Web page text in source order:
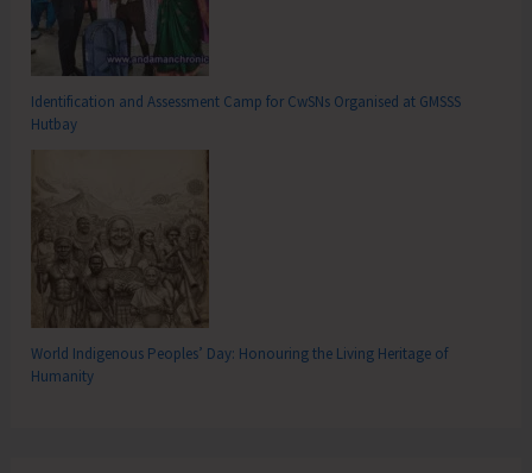
Identification and Assessment Camp for CwSNs Organised at GMSSS
Hutbay
World Indigenous Peoples’ Day: Honouring the Living Heritage of
Humanity